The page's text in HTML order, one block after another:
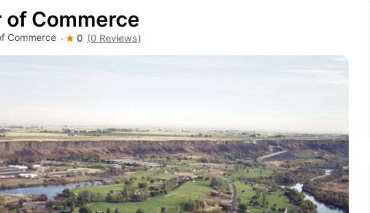
of Commerce
Commerce 0 (0 Reviews)